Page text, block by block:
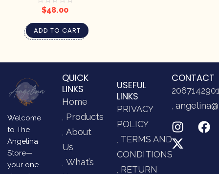
$48.00
ADD TO CART
Welcome
to The
Angelina
Store—
your one
QUICK
LINKS
Home
Products
About
Us
What’s
USEFUL
LINKS
PRIVACY
POLICY
TERMS AND
CONDITIONS
RETURN
CONTACT